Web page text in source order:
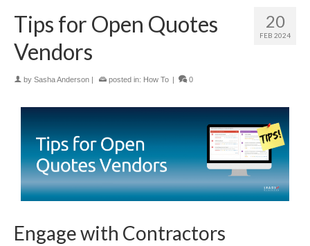
20
FEB 2024
Tips for Open Quotes
Vendors
by Sasha Anderson posted in: How To 0
Engage with Contractors